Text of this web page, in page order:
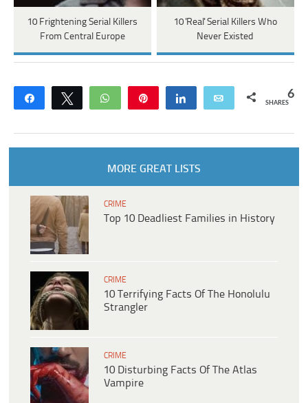
10 Frightening Serial Killers
From Central Europe
10 'Real' Serial Killers Who
Never Existed
Share Tweet WhatsApp Share Email 6
SHARES
MORE GREAT LISTS
CRIME
Top 10 Deadliest Families in History
CRIME
10 Terrifying Facts Of The Honolulu
Strangler
CRIME
10 Disturbing Facts Of The Atlas
Vampire